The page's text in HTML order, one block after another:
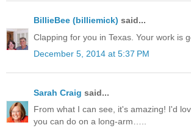
BillieBee (billiemick) said...
Clapping for you in Texas. Your work is
December 5, 2014 at 5:37 PM
Sarah Craig said...
From what I can see, it's amazing! I'd
you can do on a long-arm…..